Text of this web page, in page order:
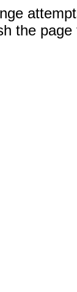
the page